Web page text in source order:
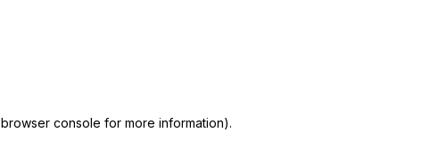
browser console for more information).